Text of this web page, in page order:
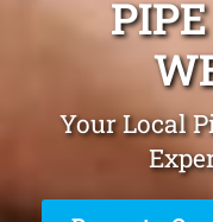
Your Local